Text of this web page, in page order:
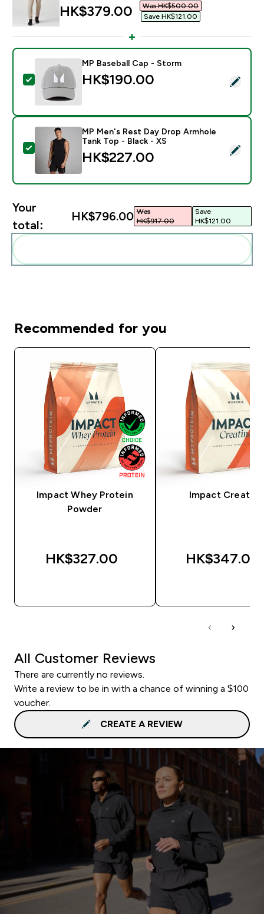
discounted price
HK$379.00‎
Was HK$500.00‎
Save HK$121.00‎
Select this product - MP Baseball Cap - Storm
MP Baseball Cap - Storm
HK$190.00‎
Select this product - MP Men's Rest Day Drop
MP Men's Rest Day Drop Armhole
Tank Top - Black - XS
HK$227.00‎
Your
total:
HK$796.00‎ Was
HK$917.00‎
Save
HK$121.00‎
Recommended for you
Impact Whey Protein
Powder
HK$327.00‎
Impact Creatine
HK$347.00‎
All Customer Reviews
There are currently no reviews.
Write a review to be in with a chance of winning a $100
voucher.
CREATE A REVIEW